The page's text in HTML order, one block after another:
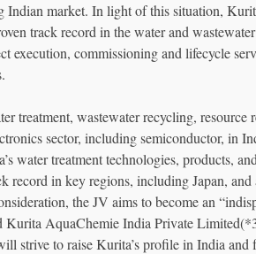
market. In light of this situation,
track record in the water and
execution, commissioning and lifecycle
treatment, wastewater recycling, resource
sector, including semiconductor, in
water treatment technologies, products,
record in key regions, including Japan,
the JV aims to become an
Kurita AquaChemie India Private
strive to raise Kurita’s profile in India and